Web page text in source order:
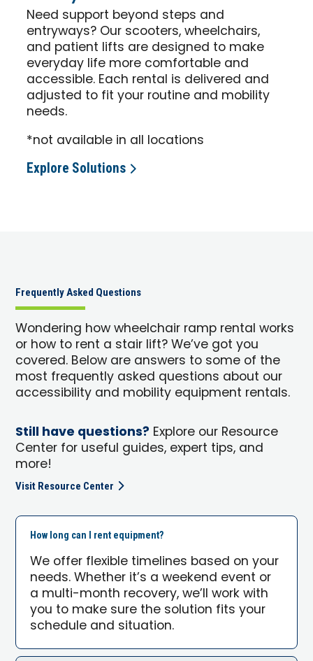
Need support beyond steps and
entryways? Our scooters, wheelchairs,
and patient lifts are designed to make
everyday life more comfortable and
accessible. Each rental is delivered and
adjusted to fit your routine and mobility
needs.
*not available in all locations
Explore Solutions
Frequently Asked Questions
Wondering how wheelchair ramp rental works
or how to rent a stair lift? We’ve got you
covered. Below are answers to some of the
most frequently asked questions about our
accessibility and mobility equipment rentals.
Still have questions? Explore our Resource
Center for useful guides, expert tips, and
more!
Visit Resource Center
How long can I rent equipment?
We offer flexible timelines based on your
needs. Whether it’s a weekend event or
a multi-month recovery, we’ll work with
you to make sure the solution fits your
schedule and situation.